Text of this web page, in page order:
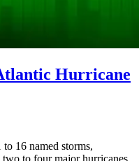
Hurricane
16 named storms,